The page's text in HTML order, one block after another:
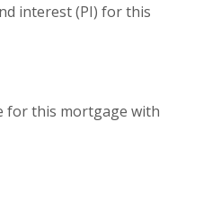
interest (PI) for this
for this mortgage with